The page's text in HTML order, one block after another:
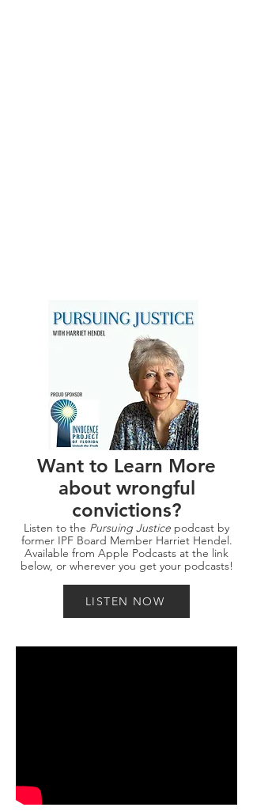
Want to Learn More
about wrongful
convictions?
Listen to the Pursuing Justice podcast by
former IPF Board Member Harriet Hendel.
Available from Apple Podcasts at the link
below, or wherever you get your podcasts!
LISTEN NOW